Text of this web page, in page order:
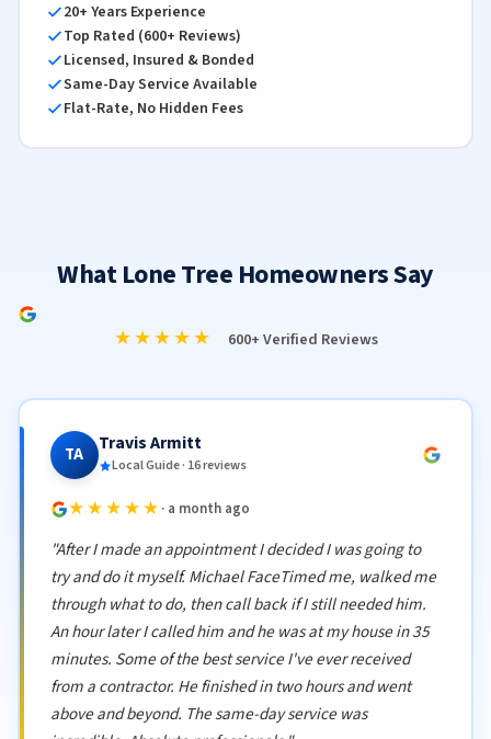
20+ Years Experience
Top Rated (600+ Reviews)
Licensed, Insured & Bonded
Same-Day Service Available
Flat-Rate, No Hidden Fees
What Lone Tree Homeowners Say
★★★★★ 600+ Verified Reviews
TA Travis Armitt
Local Guide · 16 reviews
★★★★★ · a month ago
"After I made an appointment I decided I was going to
try and do it myself. Michael FaceTimed me, walked me
through what to do, then call back if I still needed him.
An hour later I called him and he was at my house in 35
minutes. Some of the best service I've ever received
from a contractor. He finished in two hours and went
above and beyond. The same-day service was